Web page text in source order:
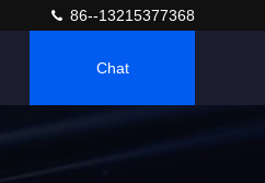
86--13215377368
Chat